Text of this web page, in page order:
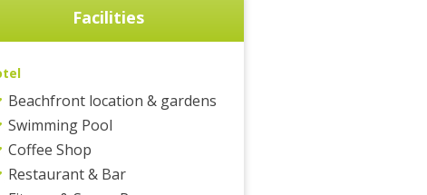
Facilities
Beachfront location & gardens
Swimming Pool
Coffee Shop
Restaurant & Bar